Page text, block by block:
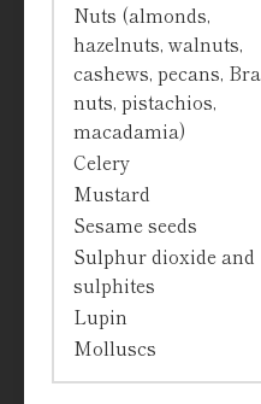
Nuts (almonds,
hazelnuts, walnuts,
cashews, pecans,
nuts, pistachios,
macadamia)
Celery
Mustard
Sesame seeds
Sulphur dioxide and
sulphites
Lupin
Molluscs